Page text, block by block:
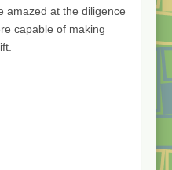
amazed at the diligence
capable of making